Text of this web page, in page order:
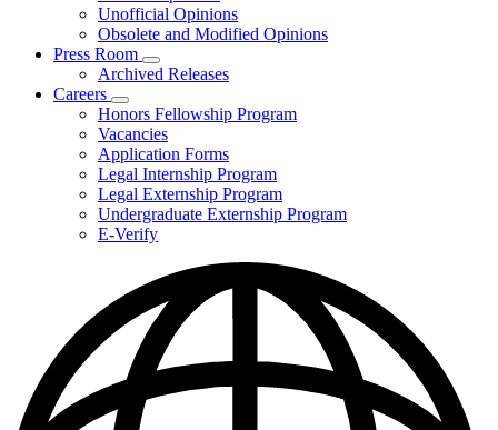
toggle
for
Opinions
Unofficial Opinions
Obsolete and Modified Opinions
Press Room
Subnavigation
toggle
Press
Room
Archived Releases
Careers
Subnavigation
toggle
for
Careers
Honors Fellowship Program
Vacancies
Application Forms
Legal Internship Program
Legal Externship Program
Undergraduate Externship Program
E-Verify